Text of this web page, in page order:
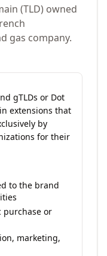
(TLD) owned
gas company.
gTLDs or Dot
extensions that
by
for their
to the brand
purchase or
marketing,